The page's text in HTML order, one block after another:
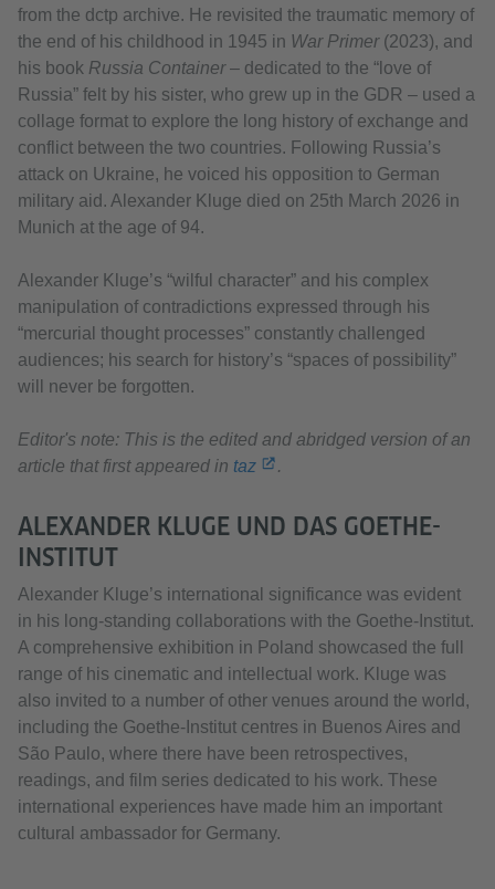
from the dctp archive. He revisited the traumatic memory of
the end of his childhood in 1945 in War Primer (2023), and
his book Russia Container– dedicated to the “love of
Russia” felt by his sister, who grew up in the GDR – used a
collage format to explore the long history of exchange and
conflict between the two countries. Following Russia’s
attack on Ukraine, he voiced his opposition to German
military aid. Alexander Kluge died on 25th March 2026 in
Munich at the age of 94.
Alexander Kluge’s “wilful character” and his complex
manipulation of contradictions expressed through his
“mercurial thought processes” constantly challenged
audiences; his search for history’s “spaces of possibility”
will never be forgotten.
Editor's note: This is the edited and abridged version of an
article that first appeared in taz .
ALEXANDER KLUGE UND DAS GOETHE-
INSTITUT
Alexander Kluge’s international significance was evident
in his long‑standing collaborations with the Goethe‑Institut.
A comprehensive exhibition in Poland showcased the full
range of his cinematic and intellectual work. Kluge was
also invited to a number of other venues around the world,
including the Goethe‑Institut centres in Buenos Aires and
São Paulo, where there have been retrospectives,
readings, and film series dedicated to his work. These
international experiences have made him an important
cultural ambassador for Germany.